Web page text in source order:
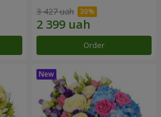
3 427 uah
Order